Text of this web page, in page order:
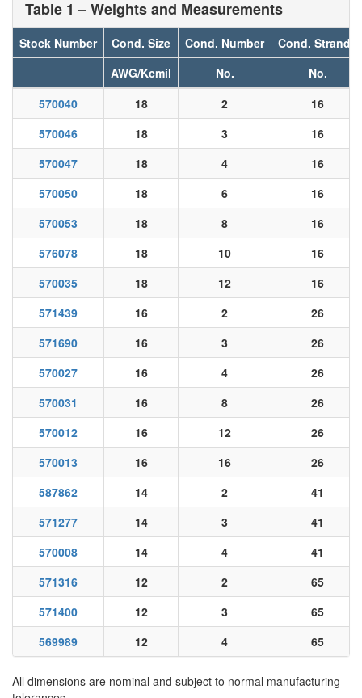
Table 1 – Weights and Measurements
Stock Number Cond. Size Cond. Number
Cond. Strands
AWG/Kcmil
No.
No.
570040
18 2
16
570046
18 3
16
570047
18 4
16
570050
18 6
16
570053
18 8
16
576078
18 10
16
570035
18 12
16
571439
16 2
26
571690
16 3
26
570027
16 4
26
570031
16 8
26
570012
16 12
26
570013
16 16
26
587862
14 2
41
571277
14 3
41
570008
14 4
41
571316
12 2
65
571400
12 3
65
569989
12 4 65
All dimensions are nominal and subject to normal manufacturing